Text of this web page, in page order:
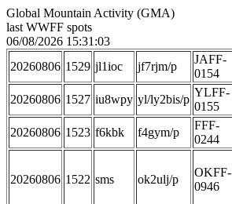
Global Mountain Activity (GMA)
last WWFF spots
06/08/2026 15:31:03
20260806 1529 jl1ioc jf7rjm/p
JAFF-
0154
20260806 1527 iu8wpy yl/ly2bis/p
YLFF-
0155
20260806 1523 f6kbk f4gym/p
FFF-
0244
20260806 1522 sms ok2ulj/p
OKFF-
0946